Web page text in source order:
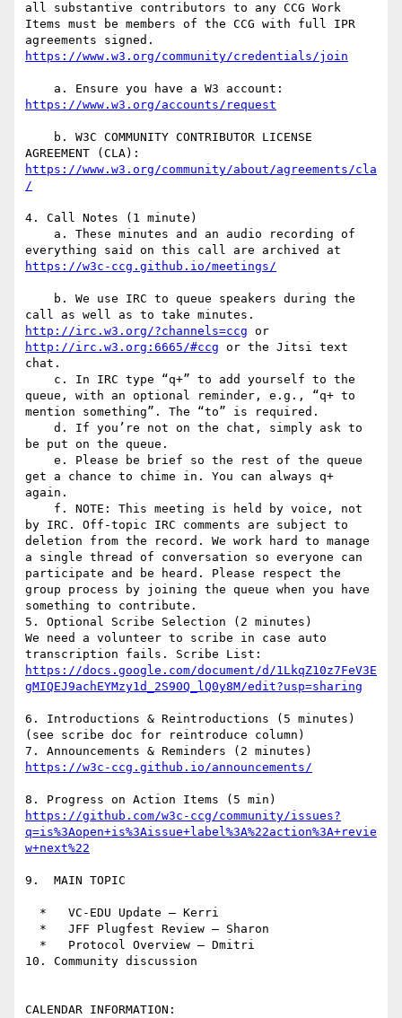
all substantive contributors to any CCG Work
Items must be members of the CCG with full IPR
https://www.w3.org/community/about/agreements/cla
4. Call Notes (1 minute)
http://irc.w3.org/?channels=ccg
http://irc.w3.org:6665/#ccg or the Jitsi text
chat.
queue, with an optional reminder, e.g., “q+ to
mention something”. The “to” is required.
be put on the queue.
get a chance to chime in. You can always q+
again.
by IRC. Off-topic IRC comments are subject to
deletion from the record. We work hard to manage
a single thread of conversation so everyone can
participate and be heard. Please respect the
group process by joining the queue when you have
something to contribute.
5. Optional Scribe Selection (2 minutes)
We need a volunteer to scribe in case auto
https://docs.google.com/document/d/1LkqZ10z7FeV3E
6. Introductions & Reintroductions (5 minutes)
(see scribe doc for reintroduce column)
https://github.com/w3c-ccg/community/issues?
q=is%3Aopen+is%3Aissue+label%3A%22action%3A+revie
9.  MAIN TOPIC
10. Community discussion
CALENDAR INFORMATION: